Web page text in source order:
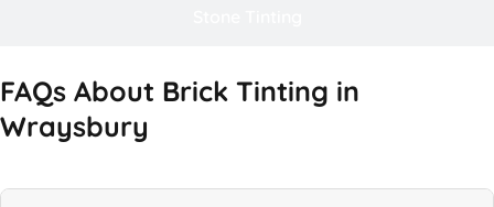
FAQs About Brick Tinting in
Wraysbury